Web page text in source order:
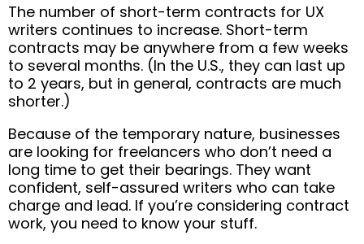
The number of short-term contracts for UX
writers continues to increase. Short-term
contracts may be anywhere from a few weeks
to several months. (In the U.S., they can last up
to 2 years, but in general, contracts are much
shorter.)
Because of the temporary nature, businesses
are looking for freelancers who don’t need a
long time to get their bearings. They want
confident, self-assured writers who can take
charge and lead. If you’re considering contract
work, you need to know your stuff.